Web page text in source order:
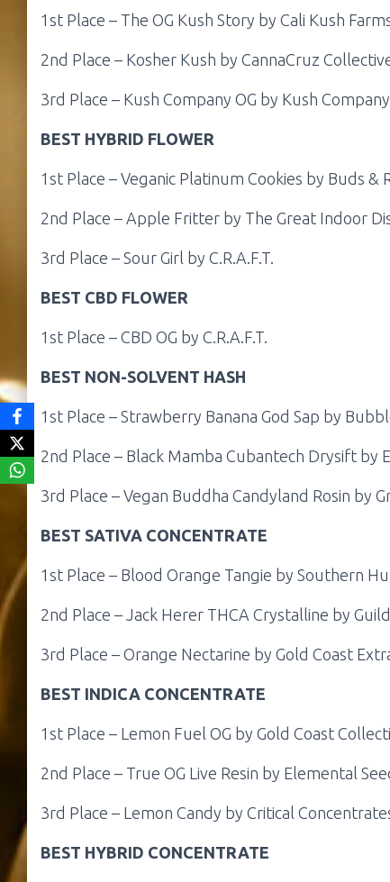
1st Place – The OG Kush Story by Cali Kush
2nd Place – Kosher Kush by CannaCruz
3rd Place – Kush Company OG by Kush Company
BEST HYBRID FLOWER
1st Place – Veganic Platinum Cookies by Buds &
2nd Place – Apple Fritter by The Great Indoor
3rd Place – Sour Girl by C.R.A.F.T.
BEST CBD FLOWER
1st Place – CBD OG by C.R.A.F.T.
BEST NON-SOLVENT HASH
1st Place – Strawberry Banana God Sap by
2nd Place – Black Mamba Cubantech Drysift by
3rd Place – Vegan Buddha Candyland Rosin by
BEST SATIVA CONCENTRATE
1st Place – Blood Orange Tangie by Southern
2nd Place – Jack Herer THCA Crystalline by
3rd Place – Orange Nectarine by Gold Coast
BEST INDICA CONCENTRATE
1st Place – Lemon Fuel OG by Gold Coast
2nd Place – True OG Live Resin by Elemental
3rd Place – Lemon Candy by Critical
BEST HYBRID CONCENTRATE